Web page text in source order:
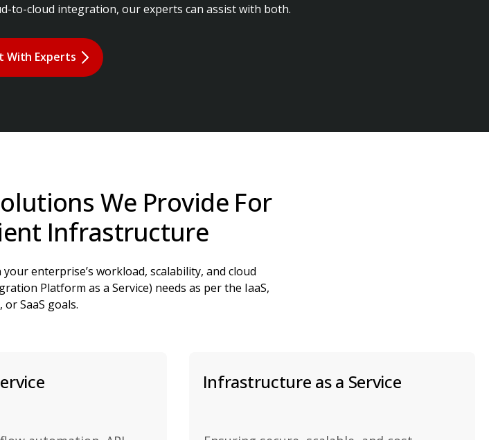
to-cloud integration, our experts can assist with both.
With Experts
We Provide For
Infrastructure
enterprise’s workload, scalability, and cloud
Platform as a Service) needs as per the IaaS,
or SaaS goals.
Infrastructure as a Service